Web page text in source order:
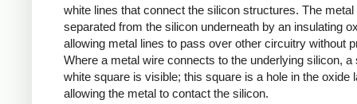
white lines that connect the silicon structures. The
separated from the silicon underneath by an insulating
allowing metal lines to pass over other circuitry without
Where a metal wire connects to the underlying silicon, a
white square is visible; this square is a hole in the oxide
allowing the metal to contact the silicon.